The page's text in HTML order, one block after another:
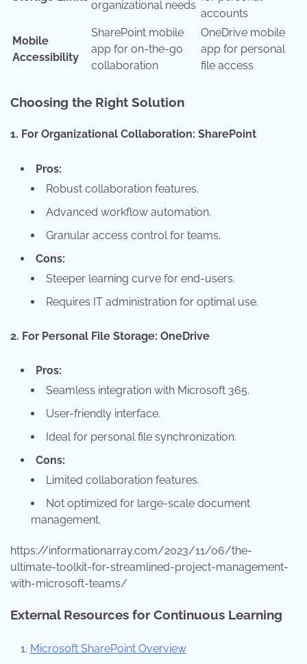
organizational needs
accounts
Mobile
Accessibility
SharePoint mobile
app for on-the-go
collaboration
OneDrive mobile
app for personal
file access
Choosing the Right Solution
1. For Organizational Collaboration: SharePoint
Pros:
Robust collaboration features.
Advanced workflow automation.
Granular access control for teams.
Cons:
Steeper learning curve for end-users.
Requires IT administration for optimal use.
2. For Personal File Storage: OneDrive
Pros:
Seamless integration with Microsoft 365.
User-friendly interface.
Ideal for personal file synchronization.
Cons:
Limited collaboration features.
Not optimized for large-scale document
management.
https://informationarray.com/2023/11/06/the-
ultimate-toolkit-for-streamlined-project-management-
with-microsoft-teams/
External Resources for Continuous Learning
Microsoft SharePoint Overview